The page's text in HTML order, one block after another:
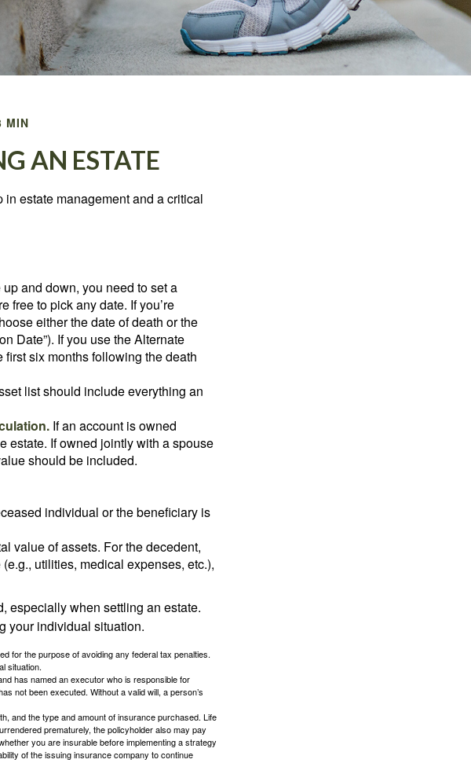
MIN
AN ESTATE
estate management and a critical
and down, you need to set a
free to pick any date. If you’re
either the date of death or the
Date”). If you use the Alternate
six months following the death
list should include everything an
If an account is owned
estate. If owned jointly with a spouse
should be included.
individual or the beneficiary is
value of assets. For the decedent,
utilities, medical expenses, etc.),
especially when settling an estate.
your individual situation.
for the purpose of avoiding any federal tax penalties.
situation.
has named an executor who is responsible for
not been executed. Without a valid will, a person’s
and the type and amount of insurance purchased. Life
prematurely, the policyholder also may pay
you are insurable before implementing a strategy
of the issuing insurance company to continue